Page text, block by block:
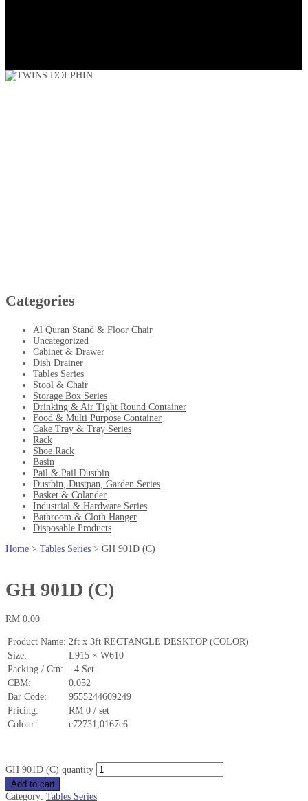
Home > Tables Series > GH 901D (C)
GH 901D (C)
RM 0.00
Product Name: 2ft x 3ft RECTANGLE DESKTOP (COLOR)
Size:
L915 × W610
Packing / Ctn:
4 Set
CBM:
0.052
Bar Code:
9555244609249
Pricing:
RM 0 / set
Colour:
c72731,0167c6
GH 901D (C) quantity
Add to cart
Category: Tables Series
Categories
Al Quran Stand & Floor Chair
Uncategorized
Cabinet & Drawer
Dish Drainer
Tables Series
Stool & Chair
Storage Box Series
Drinking & Air Tight Round Container
Food & Multi Purpose Container
Cake Tray & Tray Series
Rack
Shoe Rack
Basin
Pail & Pail Dustbin
Dustbin, Dustpan, Garden Series
Basket & Colander
Industrial & Hardware Series
Bathroom & Cloth Hanger
Disposable Products